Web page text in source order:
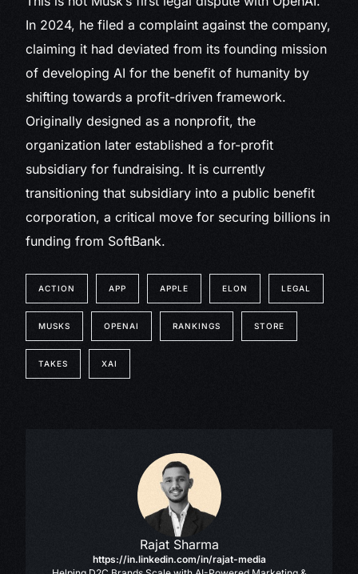
In 2024, he filed a complaint against the company,
claiming it had deviated from its founding mission
of developing AI for the benefit of humanity by
shifting towards a profit-driven framework.
Originally designed as a nonprofit, the
organization later established a for-profit
subsidiary for fundraising. It is currently
transitioning that subsidiary into a public benefit
corporation, a critical move for securing billions in
funding from SoftBank.
ACTION APP APPLE ELON LEGAL
MUSKS OPENAI RANKINGS STORE
TAKES XAI
Rajat Sharma
https://in.linkedin.com/in/rajat-media